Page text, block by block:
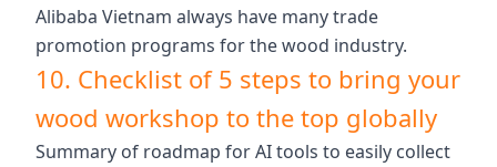
Alibaba Vietnam always have many trade
promotion programs for the wood industry.
10. Checklist of 5 steps to bring your
wood workshop to the top globally
Summary of roadmap for AI tools to easily collect